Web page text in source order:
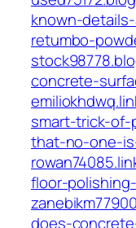
known-
retumbo-
concrete-
smart-trick-
that-no-one-
floor-
does-